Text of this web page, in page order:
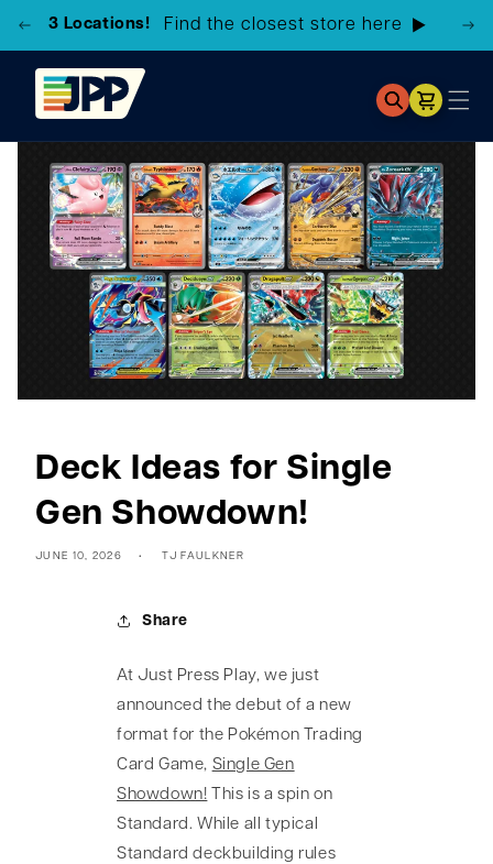
3 Locations! Find the closest store here
Cart
Deck Ideas for Single
Gen Showdown!
JUNE 10, 2026 TJ FAULKNER
Share
At Just Press Play, we just
announced the debut of a new
format for the Pokémon Trading
Card Game, Single Gen
Showdown! This is a spin on
Standard. While all typical
Standard deckbuilding rules